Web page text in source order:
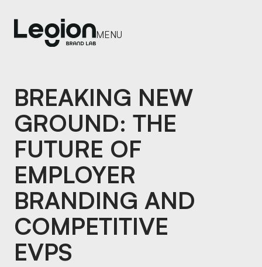
MENU
BREAKING NEW
GROUND: THE
FUTURE OF
EMPLOYER
BRANDING AND
COMPETITIVE
EVPS